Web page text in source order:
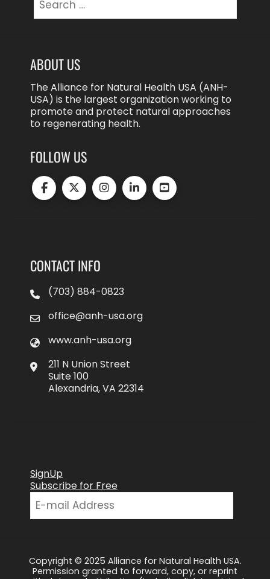
for:
ABOUT US
The Alliance for Natural Health USA (ANH-
USA) is the largest organization working to
promote and protect natural approaches
to regenerating health.
FOLLOW US
CONTACT INFO
(703) 884-0823
office@anh-usa.org
www.anh-usa.org
211 N Union Street
Suite 100
Alexandria, VA 22314
SignUp
Subscribe for Free
Copyright © 2025 Alliance for Natural Health USA.
Permission granted to forward, copy, or reprint